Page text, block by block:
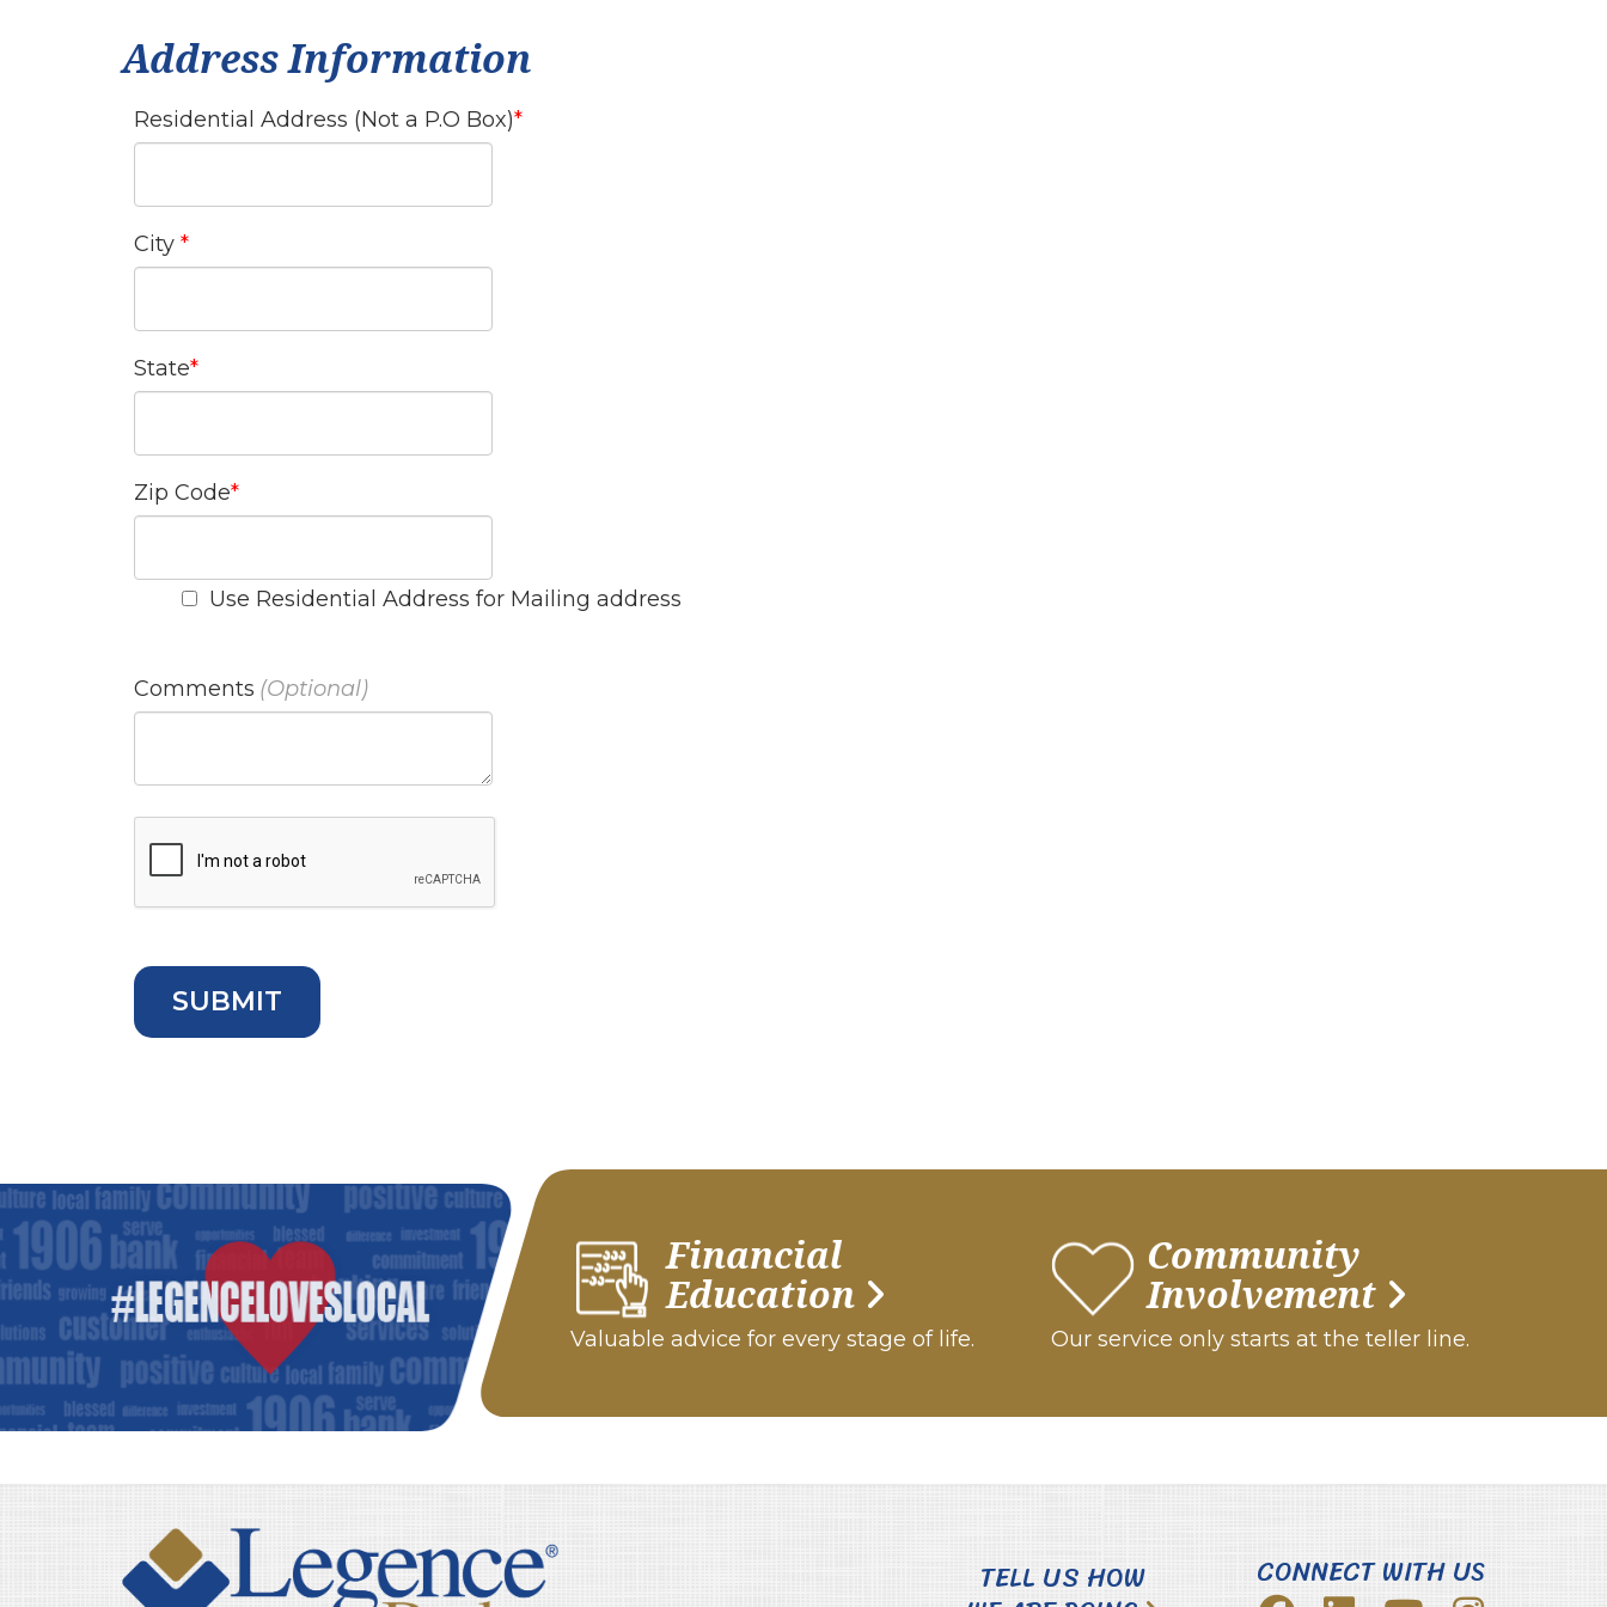
Address Information
Residential Address (Not a P.O Box)
City
State
Zip Code
Use Residential Address for Mailing address
Comments
Financial
Education
Valuable advice for every stage of life.
Community
Involvement
Our service only starts at the teller line.
TELL US HOW CONNECT WITH US